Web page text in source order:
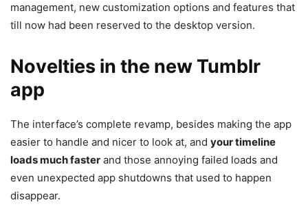
management, new customization options and features that
till now had been reserved to the desktop version.
Novelties in the new Tumblr
app
The interface’s complete revamp, besides making the app
easier to handle and nicer to look at, and your timeline
loads much faster and those annoying failed loads and
even unexpected app shutdowns that used to happen
disappear.